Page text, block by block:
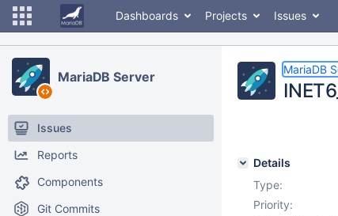
Dashboards Projects Issues
MariaDB Server
Issues
Reports
Components
Git Commits
MariaDB
Details
Type:
Priority: